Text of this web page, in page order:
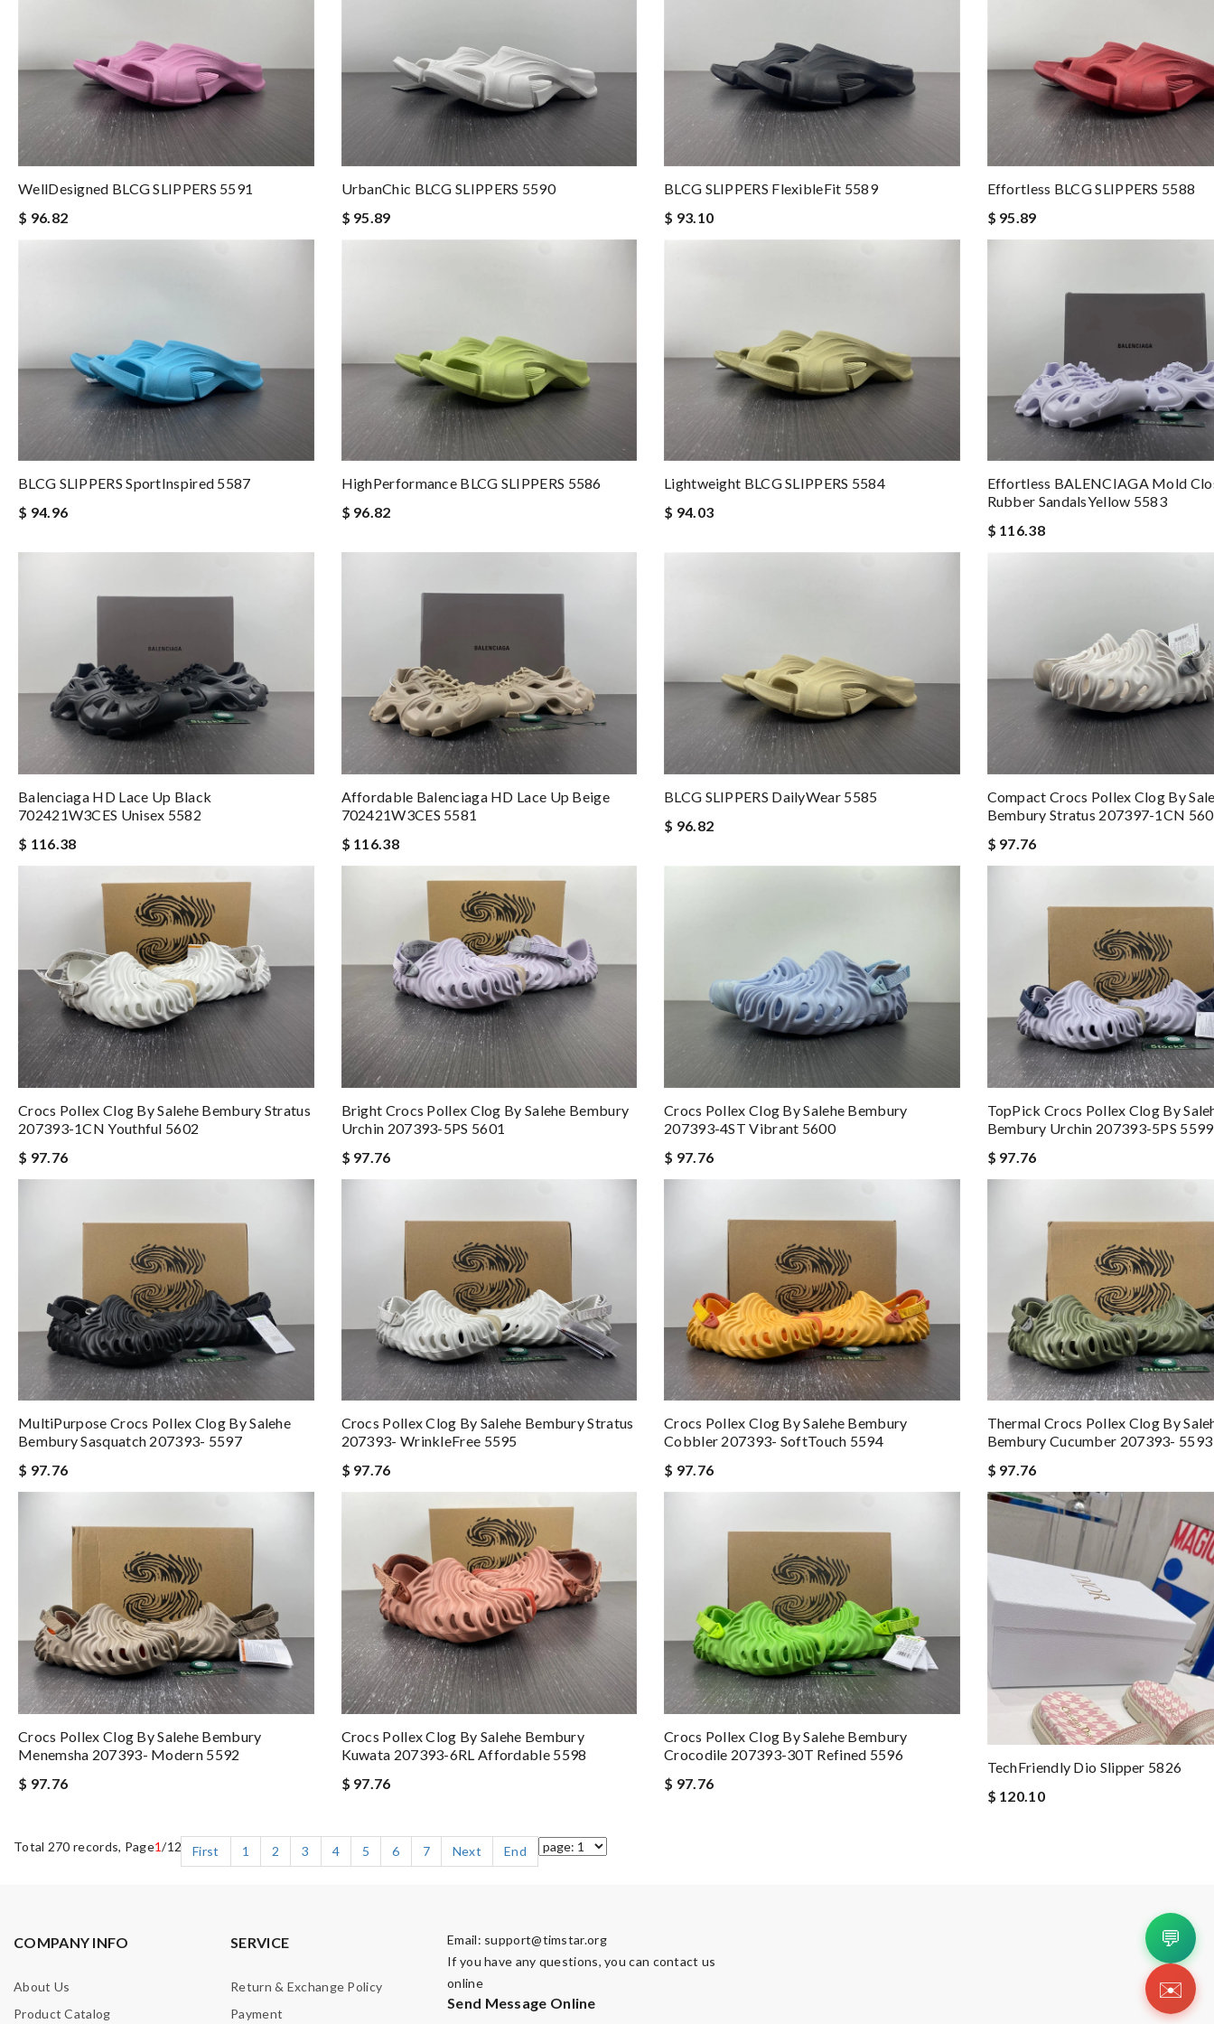
WellDesigned BLCG SLIPPERS 5591
$ 96.82
UrbanChic BLCG SLIPPERS 5590
$ 95.89
BLCG SLIPPERS FlexibleFit 5589
$ 93.10
Effortless BLCG SLIPPERS 5588
$ 95.89
BLCG SLIPPERS SportInspired 5587
$ 94.96
HighPerformance BLCG SLIPPERS 5586
$ 96.82
Lightweight BLCG SLIPPERS 5584
$ 94.03
Effortless BALENCIAGA Mold
Rubber SandalsYellow 5583
$ 116.38
Balenciaga HD Lace Up Black
702421W3CES Unisex 5582
$ 116.38
Affordable Balenciaga HD Lace Up Beige
702421W3CES 5581
$ 116.38
BLCG SLIPPERS DailyWear 5585
$ 96.82
Compact Crocs Pollex Clog By
Bembury Stratus 207397-1CN
$ 97.76
Crocs Pollex Clog By Salehe Bembury Stratus
207393-1CN Youthful 5602
$ 97.76
Bright Crocs Pollex Clog By Salehe Bembury
Urchin 207393-5PS 5601
$ 97.76
Crocs Pollex Clog By Salehe Bembury
207393-4ST Vibrant 5600
$ 97.76
TopPick Crocs Pollex Clog By
Bembury Urchin 207393-5PS 5599
$ 97.76
MultiPurpose Crocs Pollex Clog By Salehe
Bembury Sasquatch 207393- 5597
$ 97.76
Crocs Pollex Clog By Salehe Bembury Stratus
207393- WrinkleFree 5595
$ 97.76
Crocs Pollex Clog By Salehe Bembury
Cobbler 207393- SoftTouch 5594
$ 97.76
Thermal Crocs Pollex Clog By
Bembury Cucumber 207393- 5593
$ 97.76
Crocs Pollex Clog By Salehe Bembury
Menemsha 207393- Modern 5592
$ 97.76
Crocs Pollex Clog By Salehe Bembury
Kuwata 207393-6RL Affordable 5598
$ 97.76
Crocs Pollex Clog By Salehe Bembury
Crocodile 207393-30T Refined 5596
$ 97.76
TechFriendly Dio Slipper 5826
$ 120.10
Total 270 records, Page1/12 First 1 2 3 4 5 6 7 Next End
COMPANY INFO
About Us
Product Catalog
SERVICE
Return & Exchange Policy
Payment
Email: support@timstar.org
If you have any questions, you can contact us
online
Send Message Online
💬
✉️